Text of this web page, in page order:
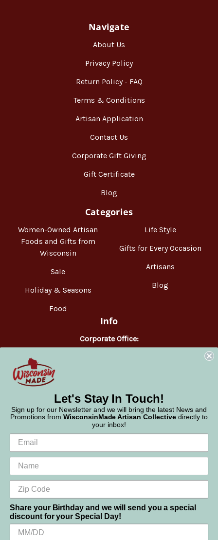
Navigate
About Us
Privacy Policy
Return Policy - FAQ
Terms & Conditions
Artisan Application
Contact Us
Corporate Gift Giving
Gift Certificate
Blog
Categories
Women-Owned Artisan
Foods and Gifts from
Wisconsin
Sale
Holiday & Seasons
Food
Life Style
Gifts for Every Occasion
Artisans
Blog
Info
Corporate Office:
WisconsinMade
We use cookies (and other similar technologies) to collect data
Let's Stay In Touch!
Sign up for our Newsletter and we will bring the latest News and
Promotions from WisconsinMade Artisan Collective directly to
your inbox!
Share your Birthday and we will send you a special
discount for your Special Day!